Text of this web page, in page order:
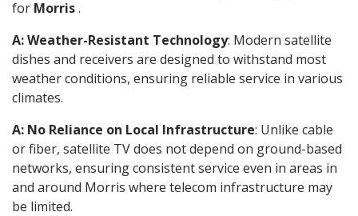
for Morris.
A: Weather-Resistant Technology: Modern satellite
dishes and receivers are designed to withstand most
weather conditions, ensuring reliable service in various
climates.
A: No Reliance on Local Infrastructure: Unlike cable
or fiber, satellite TV does not depend on ground-based
networks, ensuring consistent service even in areas in
and around Morris where telecom infrastructure may
be limited.